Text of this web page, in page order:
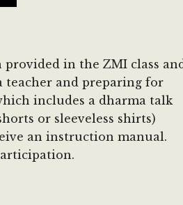
in the ZMI class
teacher and preparing for
includes a dharma talk
or sleeveless shirts)
an instruction manual.